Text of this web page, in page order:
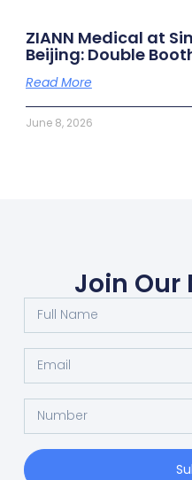
ZIANN Medical at
Beijing: Double
Read More
June 8, 2026
Join Our